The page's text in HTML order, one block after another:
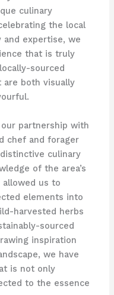
culinary
the local
expertise, we
that is truly
sourced
both visually
partnership with
chef and forager
culinary
of the area’s
allowed us to
elements into
harvested herbs
sourced
inspiration
we have
is not only
to the essence